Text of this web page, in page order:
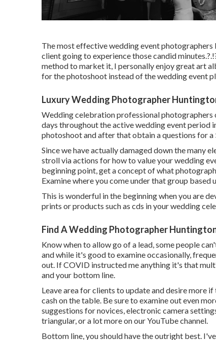
The most effective wedding event
client going to experience thosecandid minutes
method to market it, I personally enjoy great art
for the photoshoot instead of the wedding event
Luxury Wedding Photographer
Wedding celebration professional
days throughout the active wedding event period
photoshoot and after that obtain a questions for a
Since we have actually damaged down the many
stroll via actions for how to value your wedding
beginning point, get a concept of what
Examine where you come under that group based
This is wonderful in the beginning when you are
prints or products such as cds in your wedding
Find A Wedding Photographer
Know when to allow go of a lead, some people
and while it's good to examine occasionally,
out. If COVID instructed me anything it's that
and your bottom line.
Leave area for clients to update and desire more
cash on the table. Be sure to examine out even
suggestions for novices,electronic camera
triangular, or a lot more on our YouTube channel.
Bottom line, you should have the outright best.